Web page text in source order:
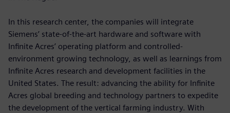
In this research center, the companies will integrate
Siemens’ state-of-the-art hardware and software with
Infinite Acres’ operating platform and controlled-
environment growing technology, as well as learnings from
Infinite Acres research and development facilities in the
United States. The result: advancing the ability for Infinite
Acres global breeding and technology partners to expedite
the development of the vertical farming industry. With